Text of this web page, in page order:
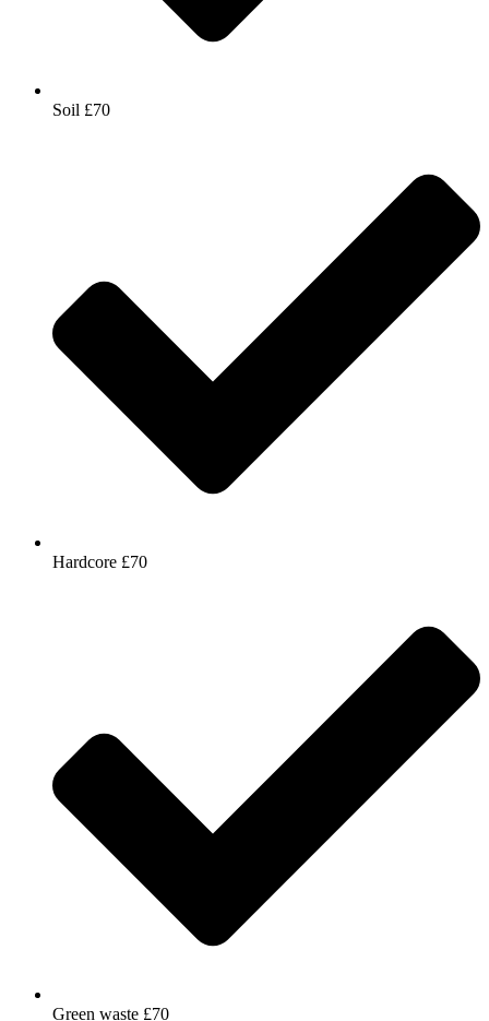
Soil £70
Hardcore £70
Green waste £70